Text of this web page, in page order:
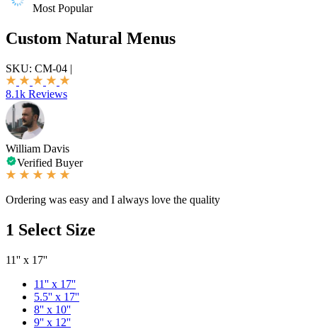
Most Popular
Custom Natural Menus
SKU: CM-04 |
8.1k Reviews
William Davis
Verified Buyer
Ordering was easy and I always love the quality
1 Select Size
11'' x 17''
11'' x 17''
5.5'' x 17''
8'' x 10''
9'' x 12''